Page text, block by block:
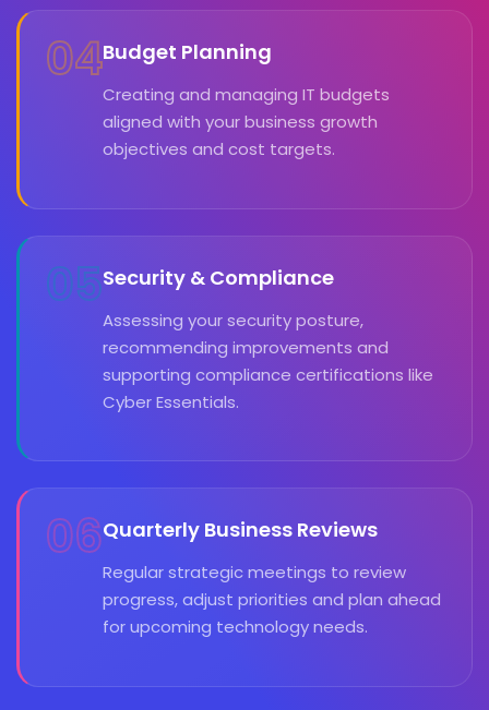
04Budget Planning
Creating and managing IT budgets
aligned with your business growth
objectives and cost targets.
05Security & Compliance
Assessing your security posture,
recommending improvements and
supporting compliance certifications like
Cyber Essentials.
06Quarterly Business Reviews
Regular strategic meetings to review
progress, adjust priorities and plan ahead
for upcoming technology needs.